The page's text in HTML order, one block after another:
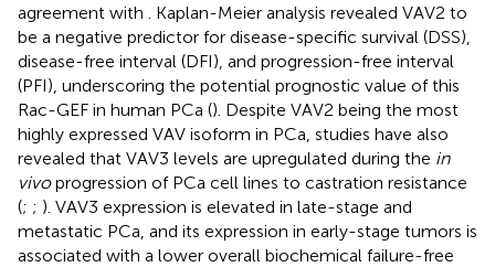
agreement with
. Kaplan-Meier analysis revealed VAV2 to
be a negative predictor for disease-specific survival (DSS),
disease-free interval (DFI), and progression-free interval
(PFI), underscoring the potential prognostic value of this
Rac-GEF in human PCa (). Despite VAV2 being the most
highly expressed VAV isoform in PCa, studies have also
revealed that VAV3 levels are upregulated during the in
vivoprogression of PCa cell lines to castration resistance
(; ; ). VAV3 expression is elevated in late-stage and
metastatic PCa, and its expression in early-stage tumors is
associated with a lower overall biochemical failure-free